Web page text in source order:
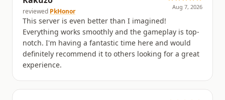
reviewed PkHonor
Aug 7, 2026
This server is even better than I imagined!
Everything works smoothly and the gameplay is top-
notch. I'm having a fantastic time here and would
definitely recommend it to others looking for a great
experience.